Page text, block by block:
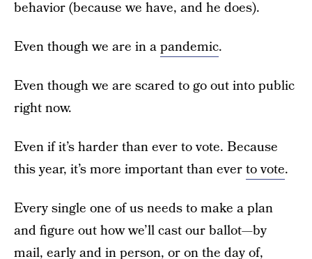
behavior (because we have, and he does).
Even though we are in apandemic.
Even though we are scared to go out into public
right now.
Even if it’s harder than ever to vote. Because
this year, it’s more important than everto vote.
Every single one of us needs to make a plan
and figure out how we’ll cast our ballot—by
mail, early and in person, or on the day of,